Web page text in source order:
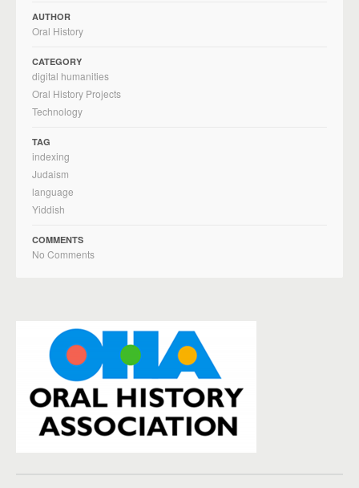
AUTHOR
Oral History
CATEGORY
digital humanities
Oral History Projects
Technology
TAG
indexing
Judaism
language
Yiddish
COMMENTS
No Comments